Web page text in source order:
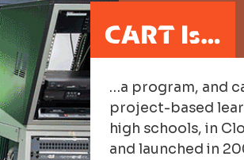
CART Is…
…a program, and
project-based
high schools, in
and launched in